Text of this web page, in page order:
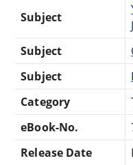
Subject
Subject
Subject
Category
eBook-No.
Release Date